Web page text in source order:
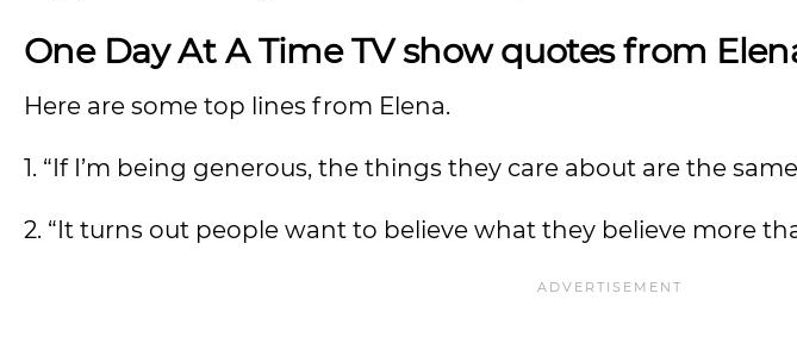
One Day At A Time TV show quotes from
Here are some top lines from Elena.
1. “If I’m being generous, the things they care about are the
2. “It turns out people want to believe what they believe more